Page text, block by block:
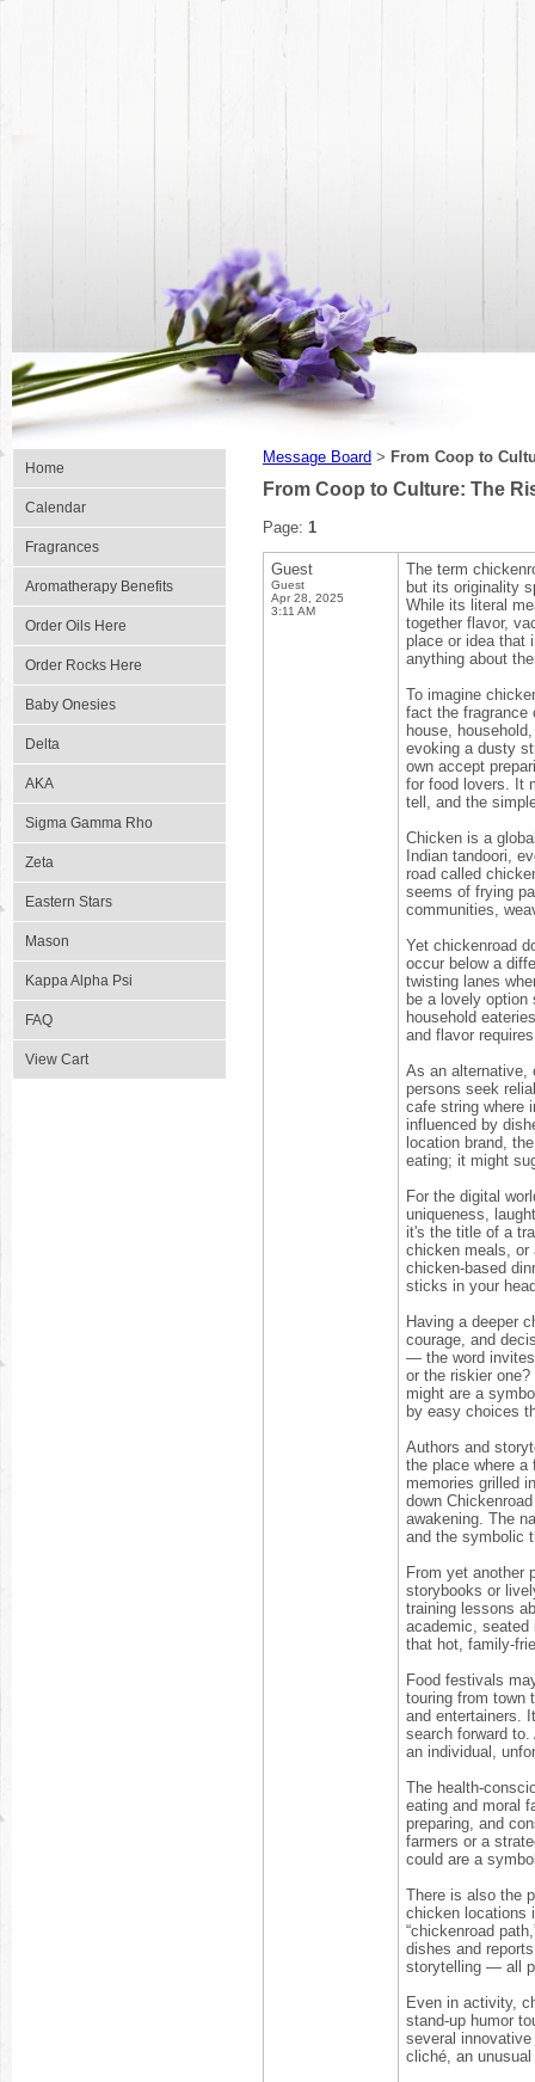
Home
Calendar
Fragrances
Aromatherapy Benefits
Order Oils Here
Order Rocks Here
Baby Onesies
Delta
AKA
Sigma Gamma Rho
Zeta
Eastern Stars
Mason
Kappa Alpha Psi
FAQ
View Cart
Message Board > From Coop to
From Coop to Culture: The
Page: 1
Guest
Guest
Apr 28, 2025
3:11 AM
The term
but its originality
While its literal
together flavor,
place or idea that
anything about
To imagine
fact the fragrance
house,
evoking a dusty
own accept
for food lovers. It
tell, and the
Chicken is a
Indian tandoori,
road called
seems of frying
communities,
Yet chickenroad
occur below a
twisting lanes
be a lovely
household
and flavor
As an alternative,
persons seek
cafe string where
influenced by
location brand,
eating; it might
For the digital
uniqueness,
it's the title of a
chicken meals, or
chicken-based
sticks in your
Having a deeper
courage, and
— the word
or the riskier
might are a
by easy choices
Authors and
the place where a
memories grilled
down
awakening. The
and the symbolic
From yet another
storybooks or
training lessons
academic, seated
that hot, family-
Food festivals
touring from town
and entertainers.
search forward
an individual,
The health-
eating and moral
preparing, and
farmers or a
could are a
There is also the
chicken locations
“chickenroad
dishes and
storytelling — all
Even in activity,
stand-up humor
several
cliché, an